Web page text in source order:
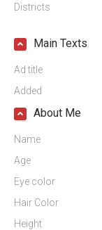
Districts
Main Texts
Ad title
Added
About Me
Name
Age
Eye color
Hair Color
Height